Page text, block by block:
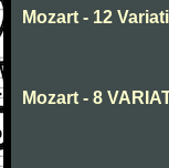
Mozart - 12
Mozart - 8